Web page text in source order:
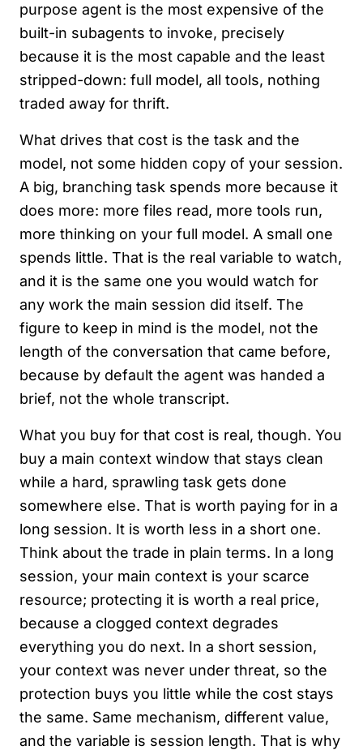
purpose agent is the most expensive of the
built-in subagents to invoke, precisely
because it is the most capable and the least
stripped-down: full model, all tools, nothing
traded away for thrift.
What drives that cost is the task and the
model, not some hidden copy of your session.
A big, branching task spends more because it
does more: more files read, more tools run,
more thinking on your full model. A small one
spends little. That is the real variable to watch,
and it is the same one you would watch for
any work the main session did itself. The
figure to keep in mind is the model, not the
length of the conversation that came before,
because by default the agent was handed a
brief, not the whole transcript.
What you buy for that cost is real, though. You
buy a main context window that stays clean
while a hard, sprawling task gets done
somewhere else. That is worth paying for in a
long session. It is worth less in a short one.
Think about the trade in plain terms. In a long
session, your main context is your scarce
resource; protecting it is worth a real price,
because a clogged context degrades
everything you do next. In a short session,
your context was never under threat, so the
protection buys you little while the cost stays
the same. Same mechanism, different value,
and the variable is session length. That is why